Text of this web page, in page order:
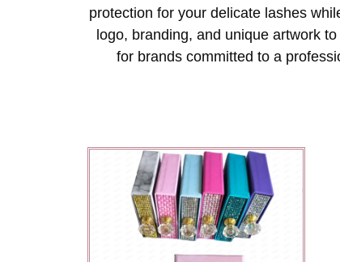
protection for your delicate lashes
logo, branding, and unique artwork
for brands committed to a